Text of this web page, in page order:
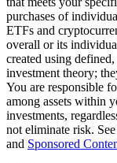
purchases of
ETFs and
overall or its
created using
investment theory;
You are responsible
among assets within
investments,
not eliminate risk.
and Sponsored